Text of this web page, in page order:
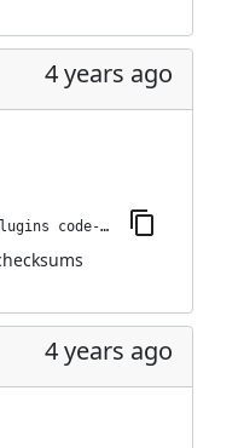
4 years ago
jenkins-plugin-cli --plugins code-coverage-api:3.4.0
4 years ago